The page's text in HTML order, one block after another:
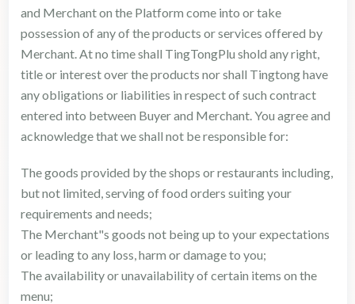
and Merchant on the Platform come into or take
possession of any of the products or services offered by
Merchant. At no time shall TingTongPlu shold any right,
title or interest over the products nor shall Tingtong have
any obligations or liabilities in respect of such contract
entered into between Buyer and Merchant. You agree and
acknowledge that we shall not be responsible for:
The goods provided by the shops or restaurants including,
but not limited, serving of food orders suiting your
requirements and needs;
The Merchant"s goods not being up to your expectations
or leading to any loss, harm or damage to you;
The availability or unavailability of certain items on the
menu;